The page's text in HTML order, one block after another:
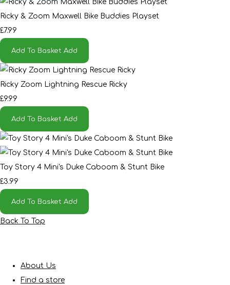
Ricky & Zoom Maxwell Bike Buddies Playset
£7.99
Add To Basket Add
Ricky Zoom Lightning Rescue Ricky
£9.99
Add To Basket Add
Toy Story 4 Mini's Duke Caboom & Stunt Bike
£3.99
Add To Basket Add
Back To Top
About Us
Find a store